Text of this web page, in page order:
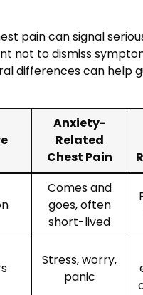
pain can signal
not to dismiss
differences can help
Anxiety-
Related
Chest Pain
Comes and
goes, often
short-lived
Stress, worry,
panic